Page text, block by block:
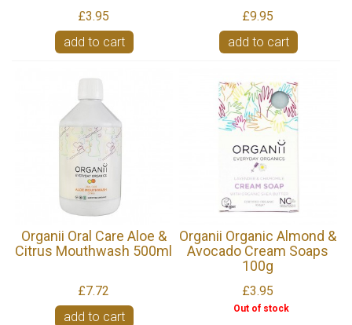
£3.95
add to cart
£9.95
add to cart
Organii Oral Care Aloe &
Citrus Mouthwash 500ml
£7.72
add to cart
Organii Organic Almond &
Avocado Cream Soaps
100g
£3.95
Out of stock